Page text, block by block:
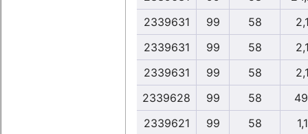
2339631
99 58
2339631
99 58
2339631
99 58
2339628
99 58
2339621
99 58